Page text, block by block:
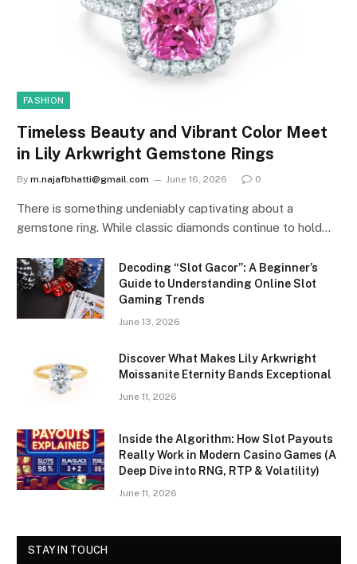
FASHION
Timeless Beauty and Vibrant Color Meet
in Lily Arkwright Gemstone Rings
By m.najafbhatti@gmail.com June 16, 2026 0
There is something undeniably captivating about a
gemstone ring. While classic diamonds continue to hold…
Decoding “Slot Gacor”: A Beginner’s
Guide to Understanding Online Slot
Gaming Trends
June 13, 2026
Discover What Makes Lily Arkwright
Moissanite Eternity Bands Exceptional
June 11, 2026
Inside the Algorithm: How Slot Payouts
Really Work in Modern Casino Games (A
Deep Dive into RNG, RTP & Volatility)
June 11, 2026
STAY IN TOUCH